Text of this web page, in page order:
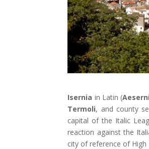
Isernia in Latin (
Termoli, and county
capital of the Italic
reaction against the
city of reference of High